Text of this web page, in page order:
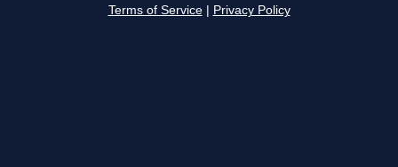
Terms of Service Privacy Policy